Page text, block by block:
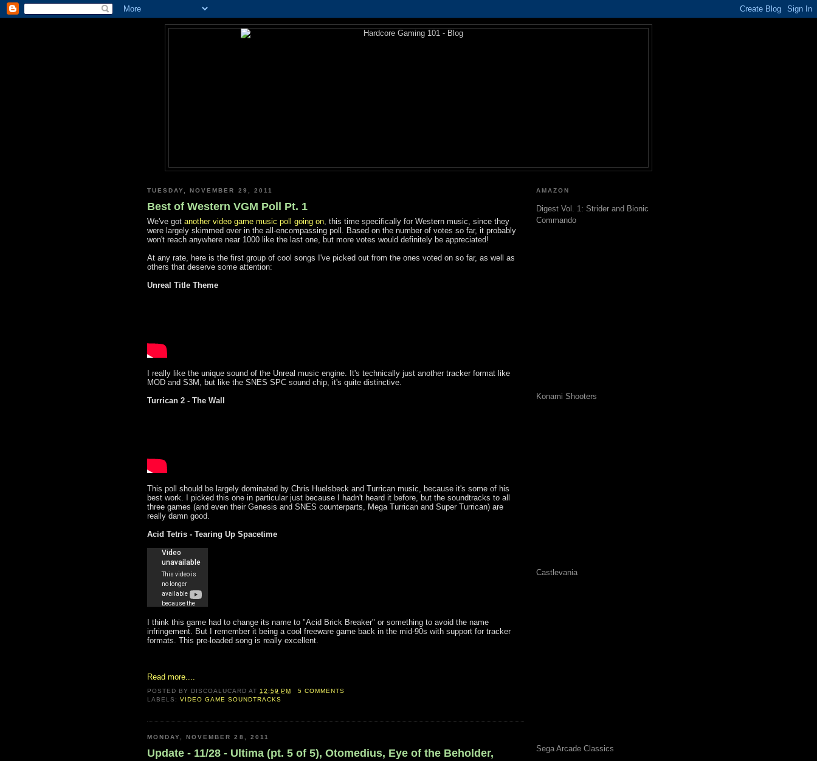
TUESDAY, NOVEMBER 29, 2011
Best of Western VGM Poll Pt. 1
We've got another video game music poll going on , this time specifically for Western music, since they
were largely skimmed over in the all-encompassing poll. Based on the number of votes so far, it probably
won't reach anywhere near 1000 like the last one, but more votes would definitely be appreciated!
At any rate, here is the first group of cool songs I've picked out from the ones voted on so far, as well as
others that deserve some attention:
Unreal Title Theme
I really like the unique sound of the Unreal music engine. It's technically just another tracker format like
MOD and S3M, but like the SNES SPC sound chip, it's quite distinctive.
Turrican 2 - The Wall
This poll should be largely dominated by Chris Huelsbeck and Turrican music, because it's some of his
best work. I picked this one in particular just because I hadn't heard it before, but the soundtracks to all
three games (and even their Genesis and SNES counterparts, Mega Turrican and Super Turrican) are
really damn good.
Acid Tetris - Tearing Up Spacetime
I think this game had to change its name to "Acid Brick Breaker" or something to avoid the name
infringement. But I remember it being a cool freeware game back in the mid-90s with support for tracker
formats. This pre-loaded song is really excellent.
Read more....
POSTED BY DISCOALUCARD AT12:59 PM
5 COMMENTS
LABELS:VIDEO GAME SOUNDTRACKS
MONDAY, NOVEMBER 28, 2011
Update - 11/28 - Ultima (pt. 5 of 5), Otomedius, Eye of the Beholder,
AMAZON
Digest Vol. 1: Strider and Bionic
Commando
Konami Shooters
Castlevania
Sega Arcade Classics